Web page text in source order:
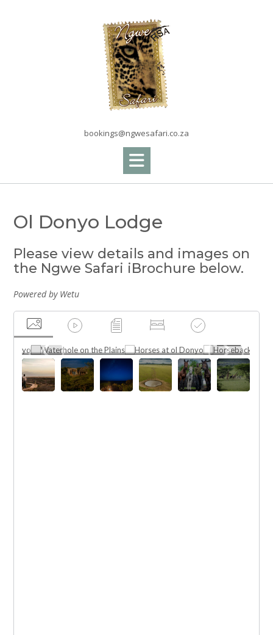
bookings@ngwesafari.co.za
Ol Donyo Lodge
Please view details and images on
the Ngwe Safari iBrochure below.
Powered by Wetu